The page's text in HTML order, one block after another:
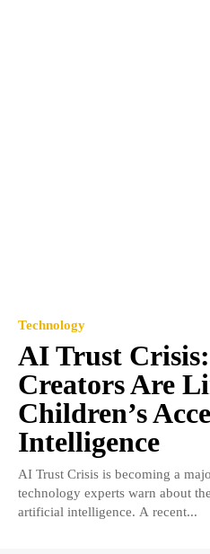
Technology
AI Trust
Creators Are
Children’s
Intelligence
AI Trust Crisis is becoming a
technology experts warn about
artificial intelligence. A recent...